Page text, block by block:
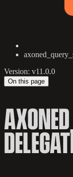
Version: v11.0.0
On this page